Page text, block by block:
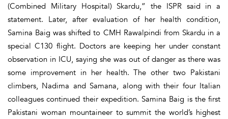
(Combined Military Hospital) Skardu,” the ISPR said in a
statement. Later, after evaluation of her health condition,
Samina Baig was shifted to CMH Rawalpindi from Skardu in a
special C130 flight. Doctors are keeping her under constant
observation in ICU, saying she was out of danger as there was
some improvement in her health. The other two Pakistani
climbers, Nadima and Samana, along with their four Italian
colleagues continued their expedition. Samina Baig is the first
Pakistani woman mountaineer to summit the world’s highest